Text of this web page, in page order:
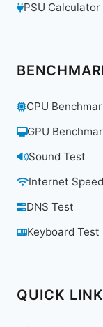
PSU Calculator
CPU
GPU
Sound Test
Internet
DNS Test
Keyboard Test
QUICK